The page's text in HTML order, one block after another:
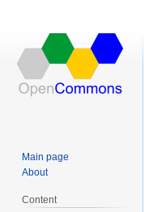
Main page
About
Content